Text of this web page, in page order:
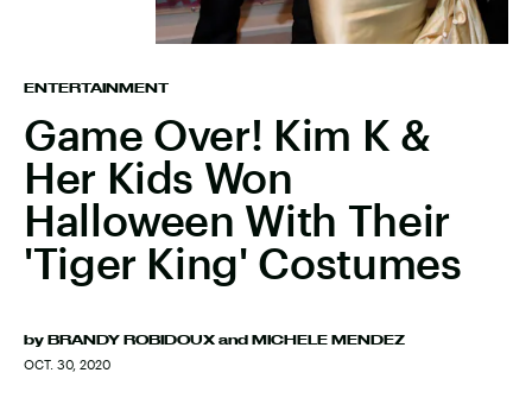
ENTERTAINMENT
Game Over! Kim K &
Her Kids Won
Halloween With Their
'Tiger King' Costumes
by BRANDY ROBIDOUX and MICHELE MENDEZ
OCT. 30, 2020